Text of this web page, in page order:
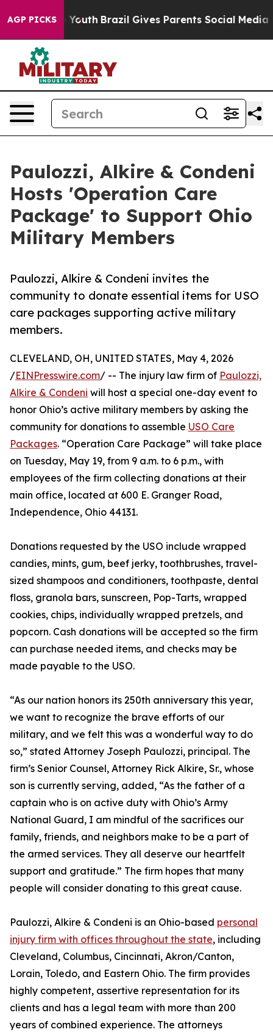
AGP PICKSto Youth Brazil Gives Parents Social Media
Paulozzi, Alkire & Condeni
Hosts 'Operation Care
Package' to Support Ohio
Military Members
Paulozzi, Alkire & Condeni invites the
community to donate essential items for USO
care packages supporting active military
members.
CLEVELAND, OH, UNITED STATES, May 4, 2026
/EINPresswire.com/ -- The injury law firm of Paulozzi,
Alkire & Condeni will host a special one-day event to
honor Ohio’s active military members by asking the
community for donations to assemble USO Care
Packages. “Operation Care Package” will take place
on Tuesday, May 19, from 9 a.m. to 6 p.m., with
employees of the firm collecting donations at their
main office, located at 600 E. Granger Road,
Independence, Ohio 44131.
Donations requested by the USO include wrapped
candies, mints, gum, beef jerky, toothbrushes, travel-
sized shampoos and conditioners, toothpaste, dental
floss, granola bars, sunscreen, Pop-Tarts, wrapped
cookies, chips, individually wrapped pretzels, and
popcorn. Cash donations will be accepted so the firm
can purchase needed items, and checks may be
made payable to the USO.
“As our nation honors its 250th anniversary this year,
we want to recognize the brave efforts of our
military, and we felt this was a wonderful way to do
so,” stated Attorney Joseph Paulozzi, principal. The
firm’s Senior Counsel, Attorney Rick Alkire, Sr., whose
son is currently serving, added, “As the father of a
captain who is on active duty with Ohio’s Army
National Guard, I am mindful of the sacrifices our
family, friends, and neighbors make to be a part of
the armed services. They all deserve our heartfelt
support and gratitude.” The firm hopes that many
people will consider donating to this great cause.
Paulozzi, Alkire & Condeni is an Ohio-based personal
injury firm with offices throughout the state, including
Cleveland, Columbus, Cincinnati, Akron/Canton,
Lorain, Toledo, and Eastern Ohio. The firm provides
highly competent, assertive representation for its
clients and has a legal team with more than 200
years of combined experience. The attorneys